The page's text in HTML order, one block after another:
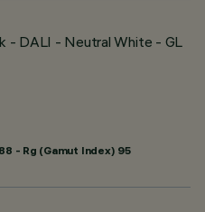
- DALI - Neutral White - GL
- Rg (Gamut Index) 95